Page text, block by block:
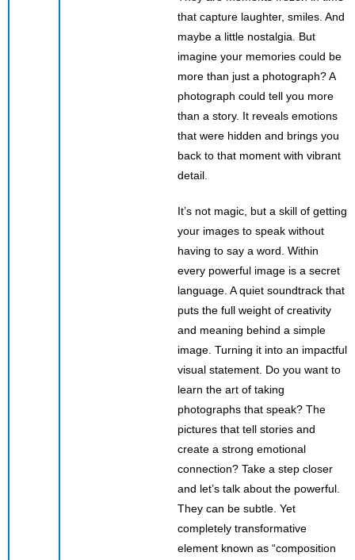
that capture laughter, smiles. And
maybe a little nostalgia. But
imagine your memories could be
more than just a photograph? A
photograph could tell you more
than a story. It reveals emotions
that were hidden and brings you
back to that moment with vibrant
detail.
It’s not magic, but a skill of getting
your images to speak without
having to say a word. Within
every powerful image is a secret
language. A quiet soundtrack that
puts the full weight of creativity
and meaning behind a simple
image. Turning it into an impactful
visual statement. Do you want to
learn the art of taking
photographs that speak? The
pictures that tell stories and
create a strong emotional
connection? Take a step closer
and let’s talk about the powerful.
They can be subtle. Yet
completely transformative
element known as “composition